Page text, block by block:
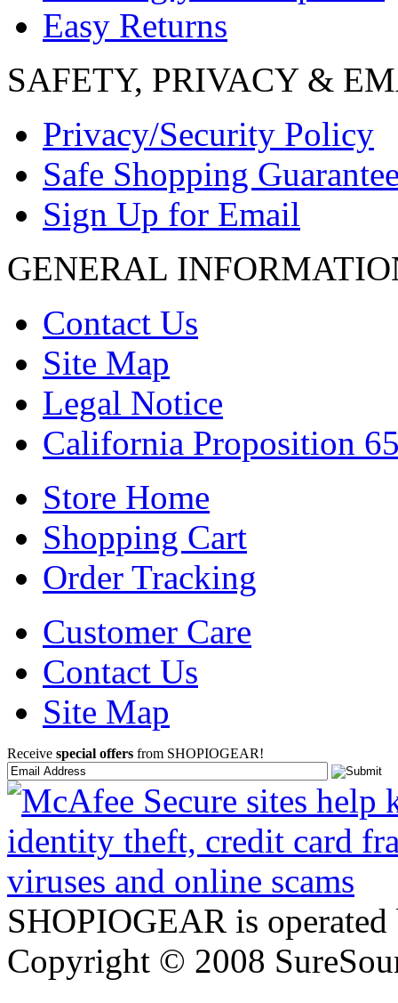
Easy Returns
SAFETY, PRIVACY &
Privacy/Security Policy
Safe Shopping
Sign Up for Email
GENERAL
Contact Us
Site Map
Legal Notice
California Proposition
Store Home
Shopping Cart
Order Tracking
Customer Care
Contact Us
Site Map
Receive special offers from SHOPIOGEAR!
SHOPIOGEAR is
Copyright © 2008